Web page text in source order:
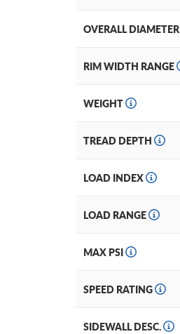
OVERALL DIAMETER
RIM WIDTH RANGE
WEIGHT
TREAD DEPTH
LOAD INDEX
LOAD RANGE
MAX PSI
SPEED RATING
SIDEWALL DESC.